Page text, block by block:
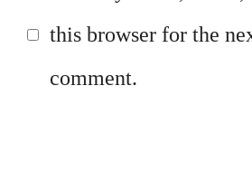
this browser for the
comment.